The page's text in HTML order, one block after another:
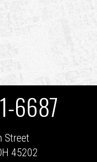
6687
Street
45202